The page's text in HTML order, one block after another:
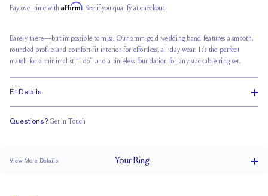
Pay over time with Affirm. See if you qualify at checkout.
Barely there—but impossible to miss. Our 2mm gold wedding band features a smooth,
rounded profile and comfort-fit interior for effortless, all-day wear. It’s the perfect
match for a minimalist “I do” and a timeless foundation for any stackable ring set.
Fit Details
Questions? Get in Touch
View More Details YourRing